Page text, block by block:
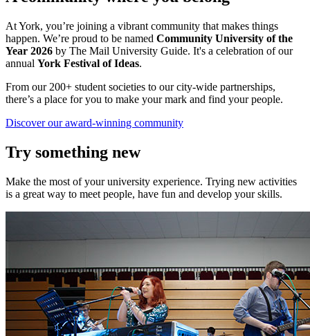
At York, you’re joining a vibrant community that makes things
happen. We’re proud to be named Community University of the
Year 2026 by The Mail University Guide. It's a celebration of our
annual York Festival of Ideas.
From our 200+ student societies to our city-wide partnerships,
there’s a place for you to make your mark and find your people.
Discover our award-winning community
Try something new
Make the most of your university experience. Trying new activities
is a great way to meet people, have fun and develop your skills.